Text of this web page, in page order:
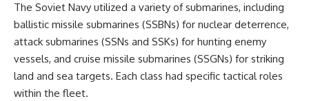
The Soviet Navy utilized a variety of submarines, including
ballistic missile submarines (SSBNs) for nuclear deterrence,
attack submarines (SSNs and SSKs) for hunting enemy
vessels, and cruise missile submarines (SSGNs) for striking
land and sea targets. Each class had specific tactical roles
within the fleet.